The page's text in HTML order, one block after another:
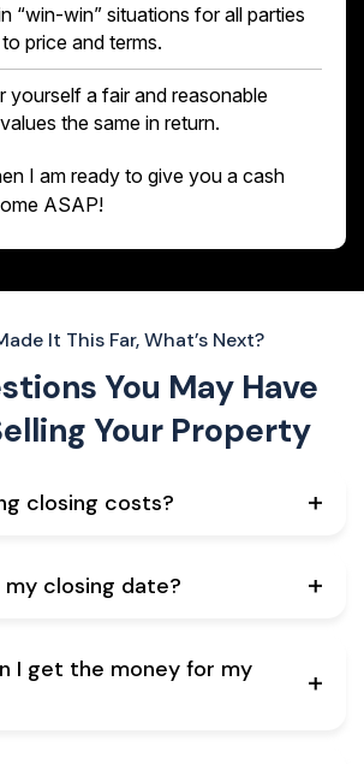
“win-win” situations for all parties
price and terms.
yourself a fair and reasonable
the same in return.
I am ready to give you a cash
ASAP!
It This Far, What’s Next?
You May Have
Your Property
closing costs?
my closing date?
I get the money for my